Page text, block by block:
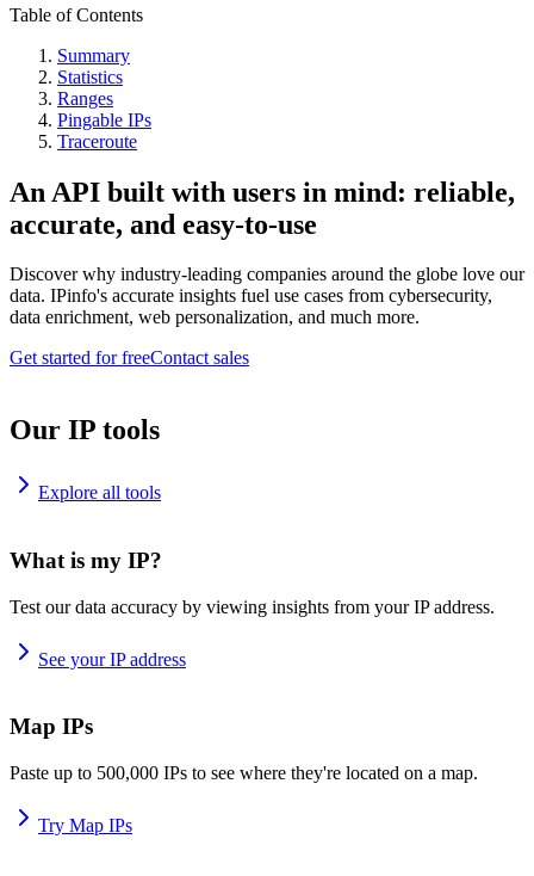
Table of Contents
Summary
Statistics
Ranges
Pingable IPs
Traceroute
An API built with users in mind: reliable,
accurate, and easy-to-use
Discover why industry-leading companies around the globe love our
data. IPinfo's accurate insights fuel use cases from cybersecurity,
data enrichment, web personalization, and much more.
Get started for freeContact sales
Our IP tools
Explore all tools
What is my IP?
Test our data accuracy by viewing insights from your IP address.
See your IP address
Map IPs
Paste up to 500,000 IPs to see where they're located on a map.
Try Map IPs